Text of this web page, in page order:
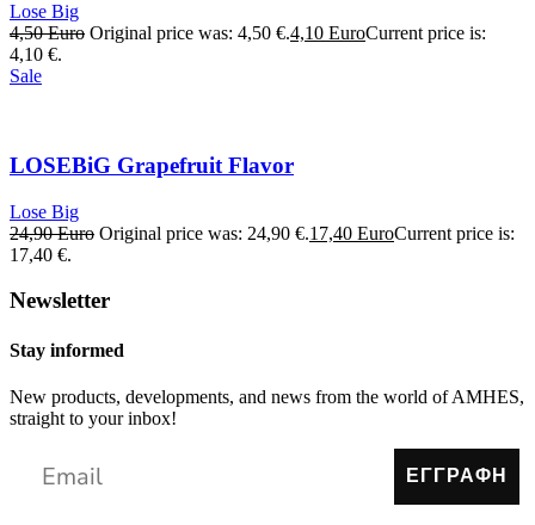
Lose Big
4,50Euro Original price was: 4,50 €.4,10 EuroCurrent price is:
4,10 €.
Sale
LOSEBiG Grapefruit Flavor
Lose Big
24,90Euro Original price was: 24,90 €.17,40 EuroCurrent price is:
17,40 €.
Newsletter
Stay informed
New products, developments, and news from the world of AMHES,
straight to your inbox!
ΕΓΓΡΑΦΗ